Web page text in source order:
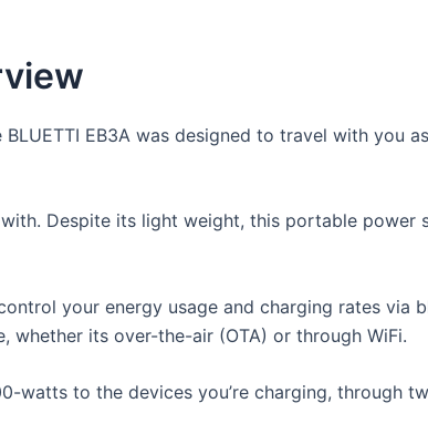
EB3A was designed to travel with you
Despite its light weight, this portable power
your energy usage and charging rates via
whether its over-the-air (OTA) or through WiFi.
watts to the devices you’re charging, through